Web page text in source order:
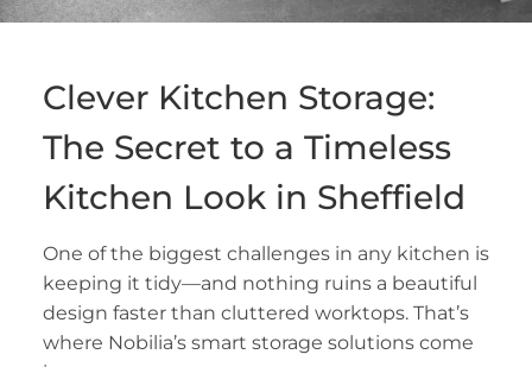
Clever Kitchen Storage:
The Secret to a Timeless
Kitchen Look in Sheffield
One of the biggest challenges in any kitchen is
keeping it tidy—and nothing ruins a beautiful
design faster than cluttered worktops. That’s
where Nobilia’s smart storage solutions come